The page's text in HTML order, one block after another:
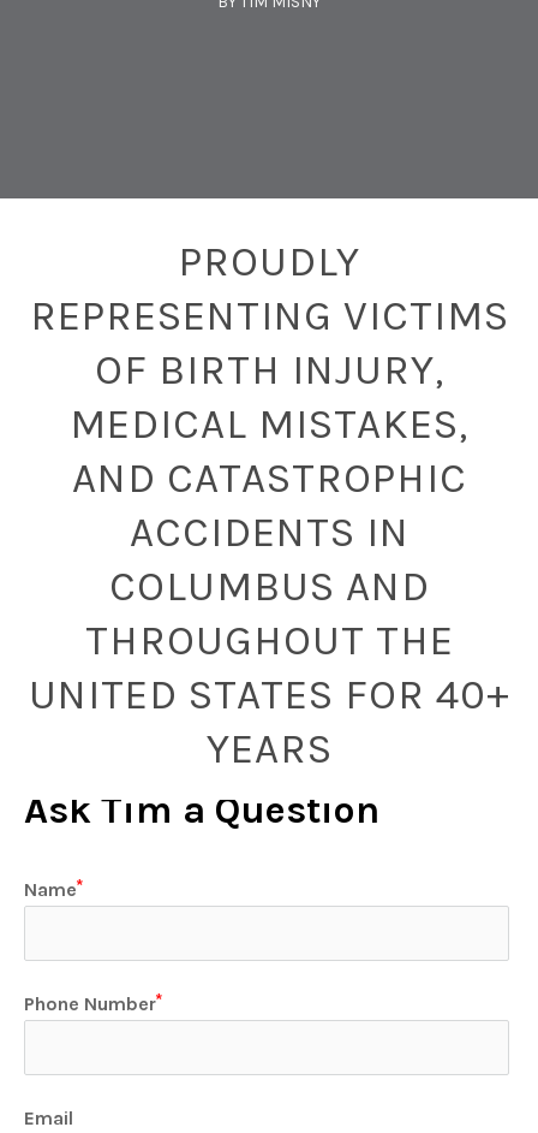
PROUDLY
REPRESENTING VICTIMS
OF BIRTH INJURY,
MEDICAL MISTAKES,
AND CATASTROPHIC
ACCIDENTS IN
COLUMBUS AND
THROUGHOUT THE
UNITED STATES FOR 40+
YEARS
Ask Tim a Question
Name
Phone Number
Email